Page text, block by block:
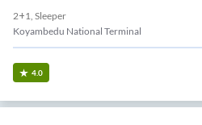
2+1, Sleeper
Koyambedu National Terminal
4.0